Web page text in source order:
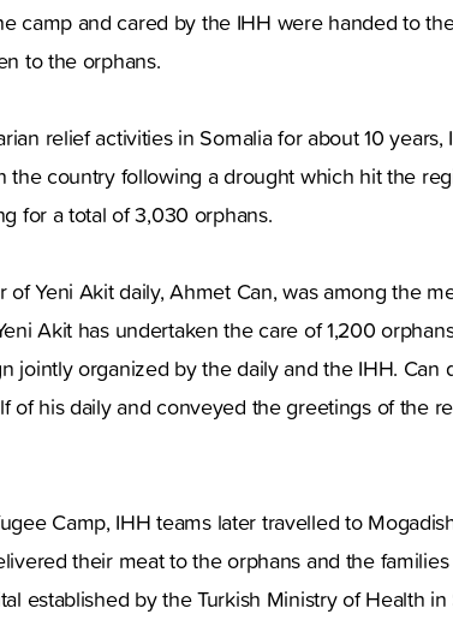
camp and cared by the IHH were handed to
to the orphans.
relief activities in Somalia for about 10
the country following a drought which hit the
for a total of 3,030 orphans.
of Yeni Akit daily, Ahmet Can, was among the
Akit has undertaken the care of 1,200
jointly organized by the daily and the IHH. Can
of his daily and conveyed the greetings of the
Camp, IHH teams later travelled to
their meat to the orphans and the
established by the Turkish Ministry of Health